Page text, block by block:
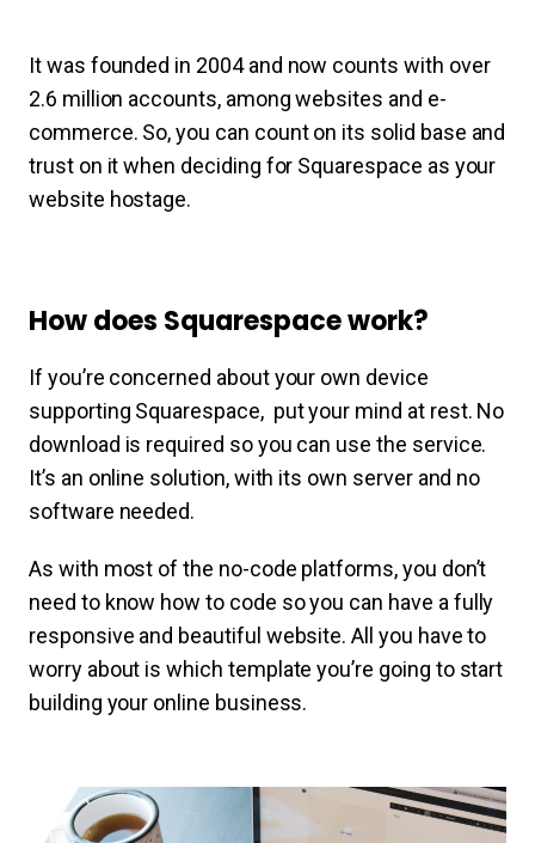
It was founded in 2004 and now counts with over
2.6 million accounts, among websites and e-
commerce. So, you can count on its solid base and
trust on it when deciding for Squarespace as your
website hostage.
How does Squarespace work?
If you’re concerned about your own device
supporting Squarespace, put your mind at rest. No
download is required so you can use the service.
It’s an online solution, with its own server and no
software needed.
As with most of the no-code platforms, you don’t
need to know how to code so you can have a fully
responsive and beautiful website. All you have to
worry about is which template you’re going to start
building your online business.